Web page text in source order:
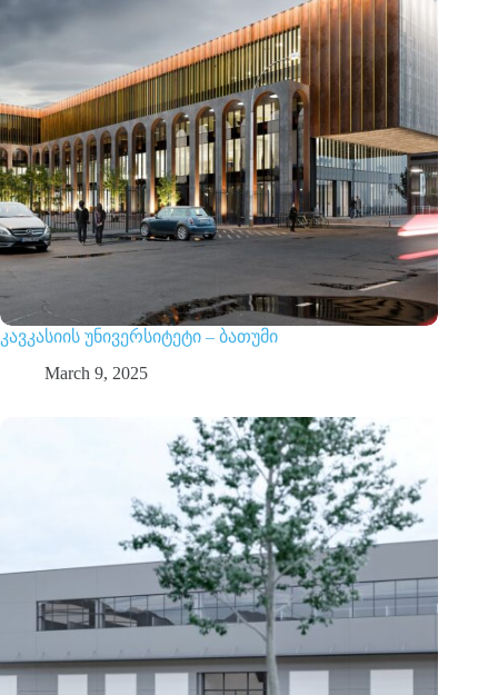
კავკასიის უნივერსიტეტი – ბათუმი
March 9, 2025